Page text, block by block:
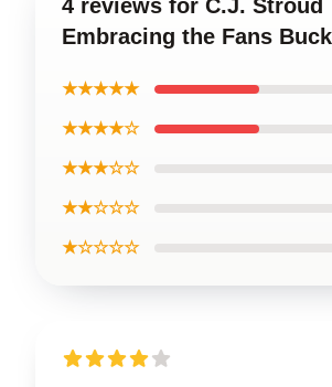
4 reviews for C.J. Stroud
Embracing the Fans
★★★★★
★★★★☆
★★★☆☆
★★☆☆☆
★☆☆☆☆